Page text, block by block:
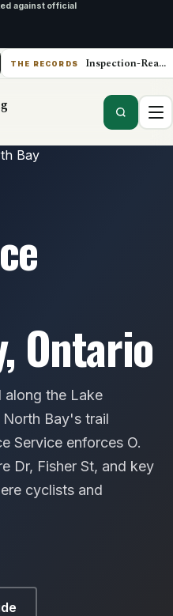
against official
THE RECORDS Inspection-Ready Operations
Bay
Ontario
along the Lake
Bay's trail
Service enforces O.
Dr, Fisher St, and key
cyclists and